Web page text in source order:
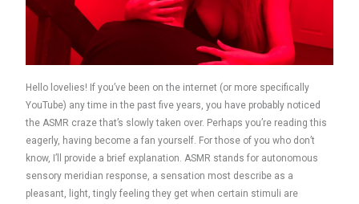
Hello lovelies! If you’ve been on the internet (or more specifically
YouTube) any time in the past five years, you have probably noticed
the ASMR craze that’s slowly taken over. Perhaps you’re reading this
eagerly, having become a fan yourself. For those of you who don’t
know, I’ll provide a brief explanation. ASMR stands for autonomous
sensory meridian response, a sensation most describe as a
pleasant, light, tingly feeling they get when certain stimuli are